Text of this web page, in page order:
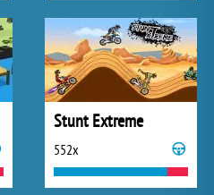
Stunt Extreme
552x